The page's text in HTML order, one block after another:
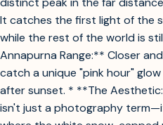
It catches the first light of the
while the rest of the world is
Annapurna Range:** Closer
catch a unique "pink hour"
after sunset. * **The
isn't just a photography